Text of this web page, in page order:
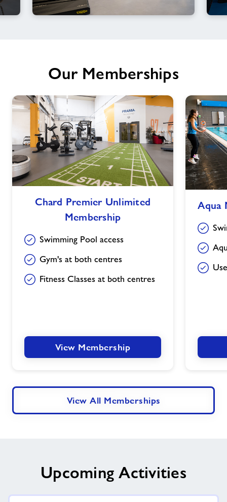
Our Memberships
PremierChard Premier Unlimited
Membership
Swimming Pool access
Gym's at both centres
Fitness Classes at both centres
View Membership
Membership
Aqua
View All Memberships
Upcoming Activities